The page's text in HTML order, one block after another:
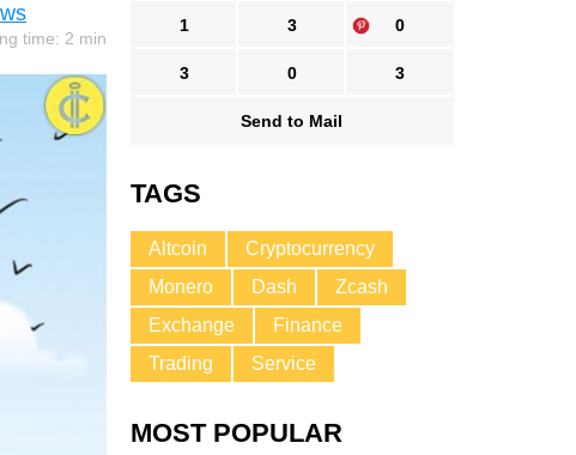
time: 2 min
1 3 0
3 0 3
Send to Mail
TAGS
Altcoin
Cryptocurrency
Monero
Dash
Zcash
Exchange
Finance
Trading
Service
MOST POPULAR